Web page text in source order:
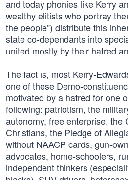
and today phonies like Kerry
wealthy elitists who portray
the people”) distribute this
state co-dependants into
united mostly by their hatred
The fact is, most Kerry-
one of these Demo-
motivated by a hatred for one
following: patriotism, the
autonomy, free enterprise, the
Christians, the Pledge of
without NAACP cards, gun-
advocates, home-schoolers,
independent thinkers